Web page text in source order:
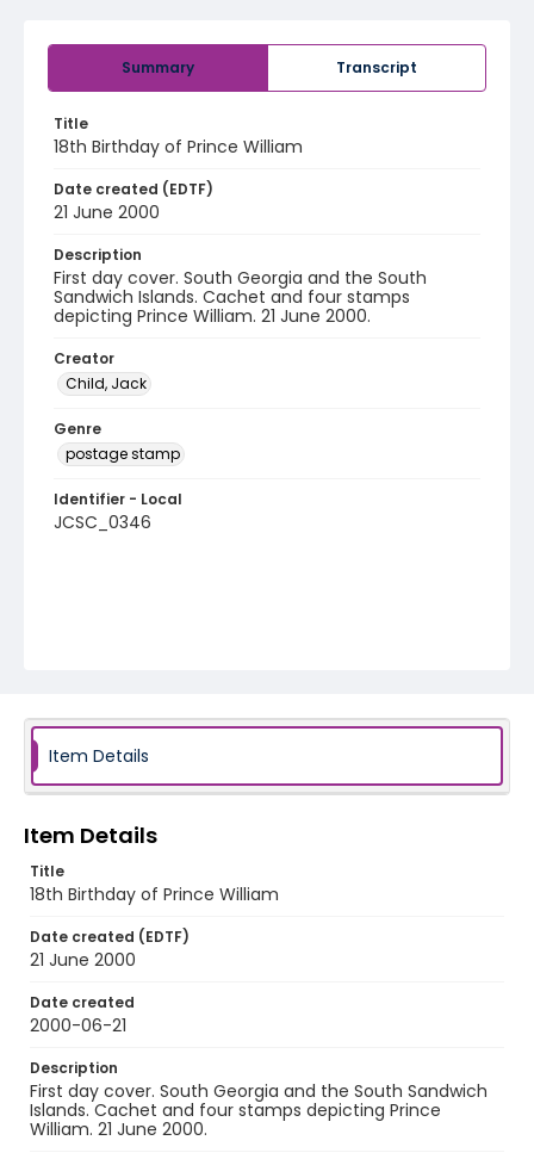
Summary Transcript
Title
18th Birthday of Prince William
Date created (EDTF)
21 June 2000
Description
First day cover. South Georgia and the South
Sandwich Islands. Cachet and four stamps
depicting Prince William. 21 June 2000.
Creator
Child, Jack
Genre
postage stamp
Identifier - Local
JCSC_0346
Item Details
Item Details
Title
18th Birthday of Prince William
Date created (EDTF)
21 June 2000
Date created
2000-06-21
Description
First day cover. South Georgia and the South Sandwich
Islands. Cachet and four stamps depicting Prince
William. 21 June 2000.